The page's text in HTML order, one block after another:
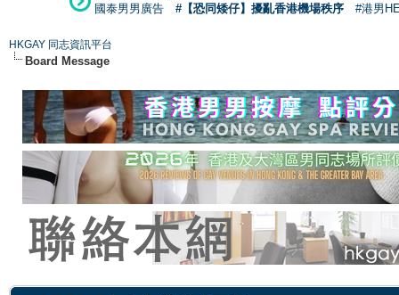
國泰男男廣告
#【恐同矮仔】擾亂香港機場秩序 #港男
HKGAY 同志資訊平台
Board Message